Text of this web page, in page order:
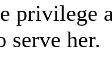
privilege
serve her.